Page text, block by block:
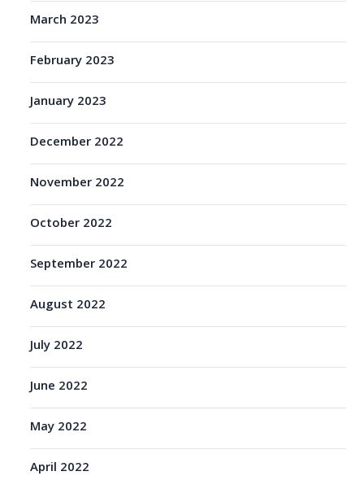
March 2023
February 2023
January 2023
December 2022
November 2022
October 2022
September 2022
August 2022
July 2022
June 2022
May 2022
April 2022